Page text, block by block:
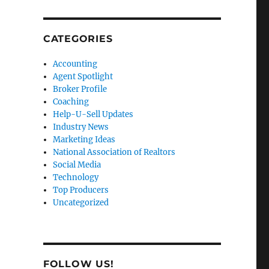
CATEGORIES
Accounting
Agent Spotlight
Broker Profile
Coaching
Help-U-Sell Updates
Industry News
Marketing Ideas
National Association of Realtors
Social Media
Technology
Top Producers
Uncategorized
FOLLOW US!